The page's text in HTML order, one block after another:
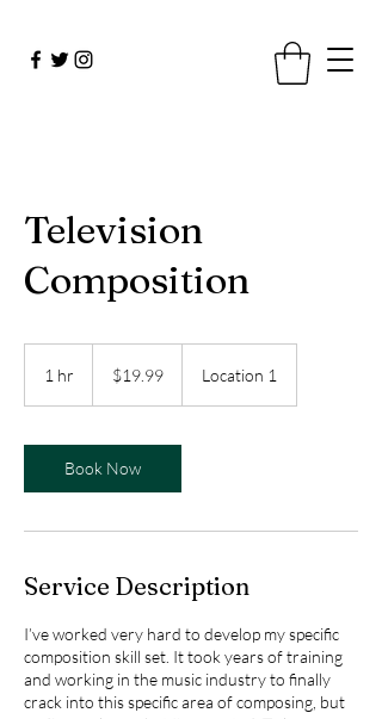
Television
Composition
1 hr
dollars$19.99 Location 1
Book Now
Service Description
I’ve worked very hard to develop my specific
composition skill set. It took years of training
and working in the music industry to finally
crack into this specific area of composing, but